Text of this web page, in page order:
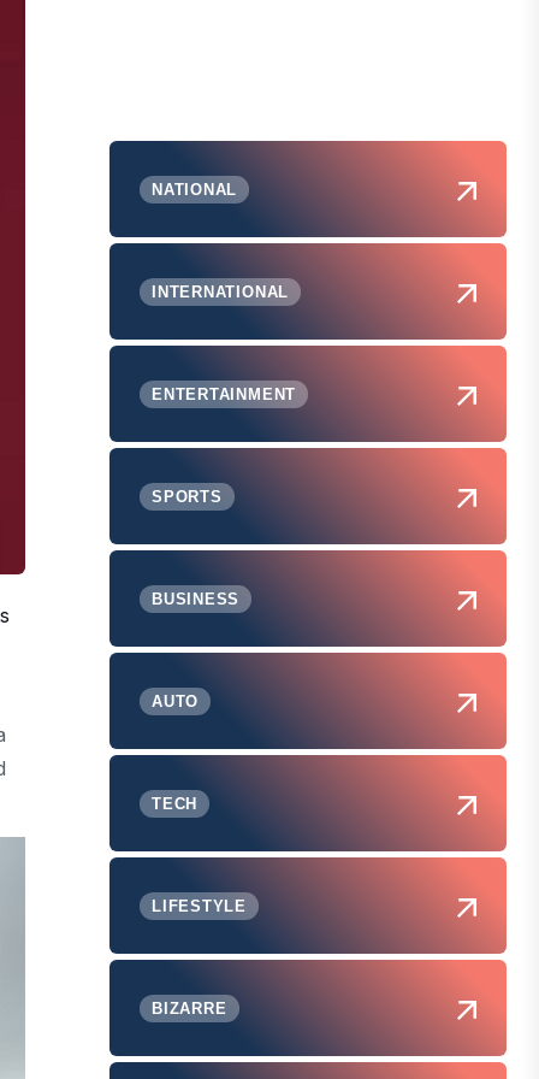
NATIONAL
INTERNATIONAL
ENTERTAINMENT
SPORTS
BUSINESS
AUTO
TECH
LIFESTYLE
BIZARRE